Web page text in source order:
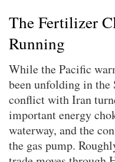
The Fertilizer
Running
While the Pacific
been unfolding in
conflict with Iran
important energy
waterway, and the
the gas pump.